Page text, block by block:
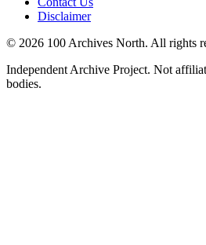
Disclaimer
© 2026 100 Archives North. All rights
Independent Archive Project. Not
bodies.